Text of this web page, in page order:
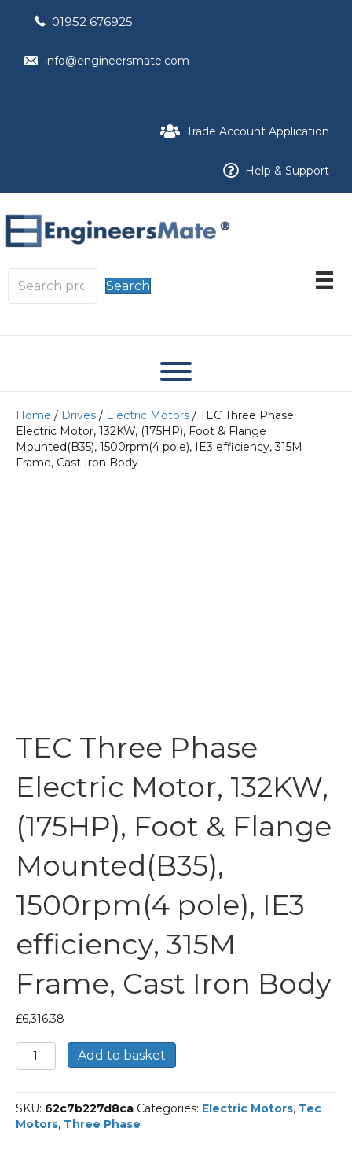
01952 676925
info@engineersmate.com
Trade Account Application
Help & Support
Search
Home / Drives / Electric Motors / TEC Three Phase
Electric Motor, 132KW, (175HP), Foot & Flange
Mounted(B35), 1500rpm(4 pole), IE3 efficiency, 315M
Frame, Cast Iron Body
TEC Three Phase
Electric Motor, 132KW,
(175HP), Foot & Flange
Mounted(B35),
1500rpm(4 pole), IE3
efficiency, 315M
Frame, Cast Iron Body
£6,316.38
TEC
Three
Electric
Motor,
132KW,
Add to basket
SKU: 62c7b227d8ca Categories: Electric Motors, Tec
Motors, Three Phase